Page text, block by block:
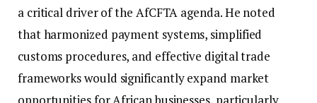
a critical driver of the AfCFTA agenda. He noted
that harmonized payment systems, simplified
customs procedures, and effective digital trade
frameworks would significantly expand market